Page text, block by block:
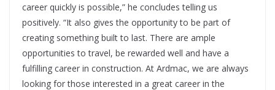
career quickly is possible,” he concludes telling us
positively. “It also gives the opportunity to be part of
creating something built to last. There are ample
opportunities to travel, be rewarded well and have a
fulfilling career in construction. At Ardmac, we are always
looking for those interested in a great career in the